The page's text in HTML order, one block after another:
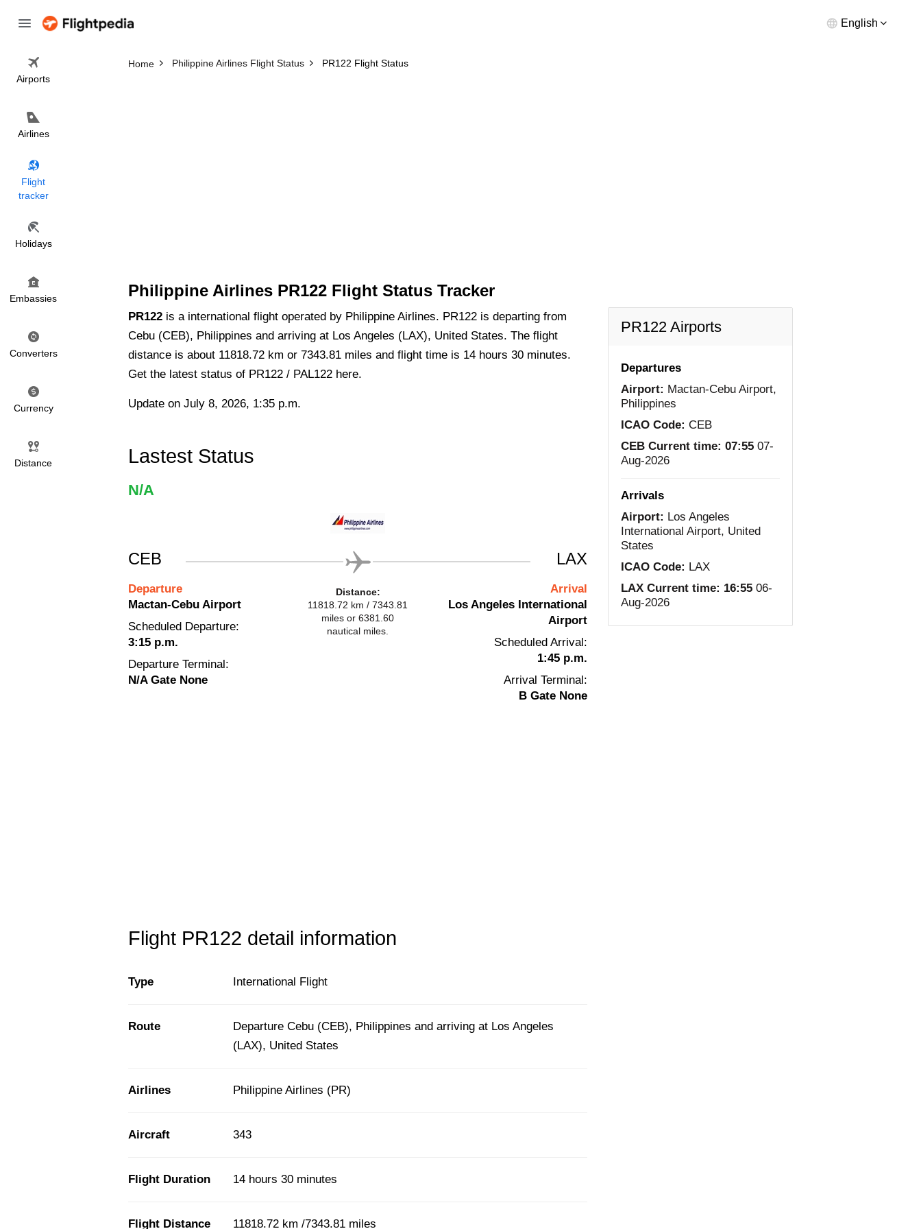
English
Airports
Airlines
Flight
tracker
Holidays
Embassies
Converters
Currency
Distance
Home Philippine Airlines Flight Status PR122 Flight Status
Philippine Airlines PR122 Flight Status Tracker
PR122 is a international flight operated by Philippine Airlines. PR122 is departing from
Cebu (CEB), Philippines and arriving at Los Angeles (LAX), United States. The flight
distance is about 11818.72 km or 7343.81 miles and flight time is 14 hours 30 minutes.
Get the latest status of PR122 / PAL122 here.
Update on July 8, 2026, 1:35 p.m.
Lastest Status
N/A
CEB
Departure
Mactan-Cebu Airport
Scheduled Departure:
3:15 p.m.
Departure Terminal:
N/A Gate None
Distance:
11818.72 km / 7343.81
miles or 6381.60
nautical miles.
LAX
Arrival
Los Angeles International
Airport
Scheduled Arrival:
1:45 p.m.
Arrival Terminal:
B Gate None
Flight PR122 detail information
Type International Flight
Route
Departure Cebu (CEB), Philippines and arriving at Los Angeles
(LAX), United States
Airlines Philippine Airlines (PR)
Aircraft 343
Flight Duration 14 hours 30 minutes
Flight Distance 11818.72 km /7343.81 miles
PR122 Airports
Departures
Airport: Mactan-Cebu Airport,
Philippines
ICAO Code: CEB
CEB Current time: 07:55 07-
Aug-2026
Arrivals
Airport: Los Angeles
International Airport, United
States
ICAO Code: LAX
LAX Current time: 16:55 06-
Aug-2026